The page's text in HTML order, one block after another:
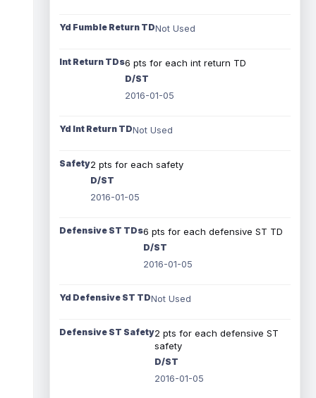
Yd Fumble Return TDNot Used
Int Return TDs6 pts for each int return TD
D/ST
2016-01-05
Yd Int Return TDNot Used
Safety2 pts for each safety
D/ST
2016-01-05
Defensive ST TDs6 pts for each defensive ST TD
D/ST
2016-01-05
Yd Defensive ST TDNot Used
Defensive ST Safety2 pts for each defensive ST
safety
D/ST
2016-01-05